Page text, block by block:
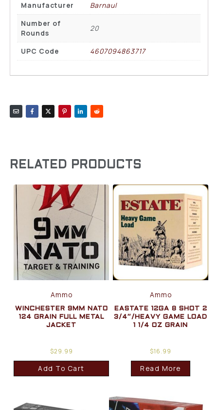
Manufacturer
Barnaul
Number of
Rounds
20
UPC Code 4607094863717
RELATED PRODUCTS
Ammo
WINCHESTER 9MM NATO
124 GRAIN FULL METAL
JACKET
$29.99
Add To Cart
Ammo
EASTATE 12GA 8 SHOT 2
3/4″/HEAVY GAME LOAD
1 1/4 OZ GRAIN
$16.99
Read More